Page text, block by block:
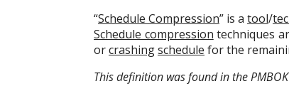
“Schedule Compression” is a tool/
Schedule compression techniques
orcrashingschedule for the
This definition was found in the